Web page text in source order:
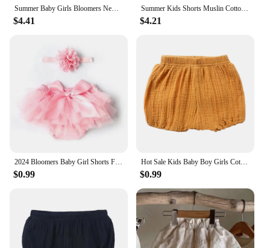
Summer Baby Girls Bloomers Newborn Diaper Cover Baby Pants with Ruffles 0-3 Years Kids Girl Shorts Bottoms Toddler Panties
$4.41
Summer Kids Shorts Muslin Cotton Baby Boys Girl Soft Breathable Pure Color Bloomers toddlers diaper covers bottoms 6 Months-3yrs
$4.21
2024 Bloomers Baby Girl Shorts For Babies Cotton Chiffon Diaper Cover Newborn Colorful Toddler shorts Clothing Set Free Headband
$0.99
Hot Sale Kids Baby Boy Girls Cotton Bottom Infant Bloomer Briefs Diaper Cover Panties 0-2 Years Kids Bloomers Baby Shorts BCT037
$0.99